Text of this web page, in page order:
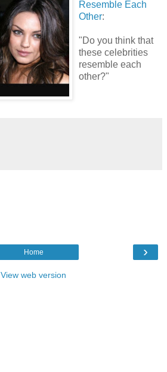
Resemble Each
Other:
"Do you think that
these celebrities
resemble each
other?"
›
Home
View web version